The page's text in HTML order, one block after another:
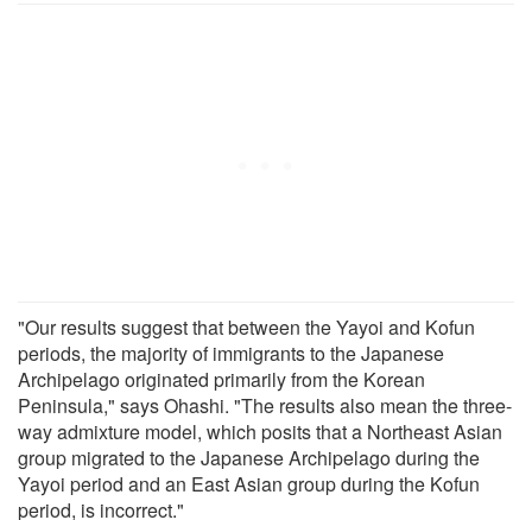
"Our results suggest that between the Yayoi and Kofun
periods, the majority of immigrants to the Japanese
Archipelago originated primarily from the Korean
Peninsula," says Ohashi. "The results also mean the three-
way admixture model, which posits that a Northeast Asian
group migrated to the Japanese Archipelago during the
Yayoi period and an East Asian group during the Kofun
period, is incorrect."